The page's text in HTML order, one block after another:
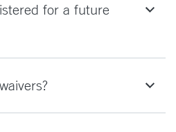
for a future